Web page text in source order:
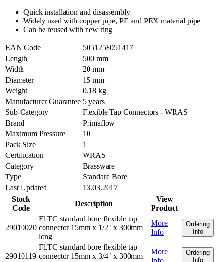
Quick installation and disassembly
Widely used with copper pipe, PE and PEX material pipe
Can be reused with new ring
EAN Code
5051258051417
Length
500 mm
Width
20 mm
Diameter
15 mm
Weight
0.18 kg
Manufacturer Guarantee 5 years
Sub-Category
Flexible Tap Connectors - WRAS
Brand
Primaflow
Maximum Pressure
10
Pack Size
1
Certification
WRAS
Category
Brassware
Type
Standard Bore
Last Updated
13.03.2017
Stock
Code
Description
View
Product
29010020
FLTC standard bore flexible tap
connector 15mm x 1/2" x 300mm
long
More
Info
Ordering
Info
29010119
FLTC standard bore flexible tap
connector 15mm x 3/4" x 300mm
More
Info
Ordering
Info